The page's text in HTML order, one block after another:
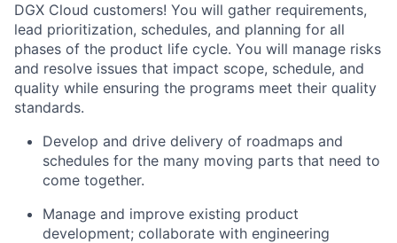
DGX Cloud customers! You will gather requirements,
lead prioritization, schedules, and planning for all
phases of the product life cycle. You will manage risks
and resolve issues that impact scope, schedule, and
quality while ensuring the programs meet their quality
standards.
Develop and drive delivery of roadmaps and
schedules for the many moving parts that need to
come together.
Manage and improve existing product
development; collaborate with engineering